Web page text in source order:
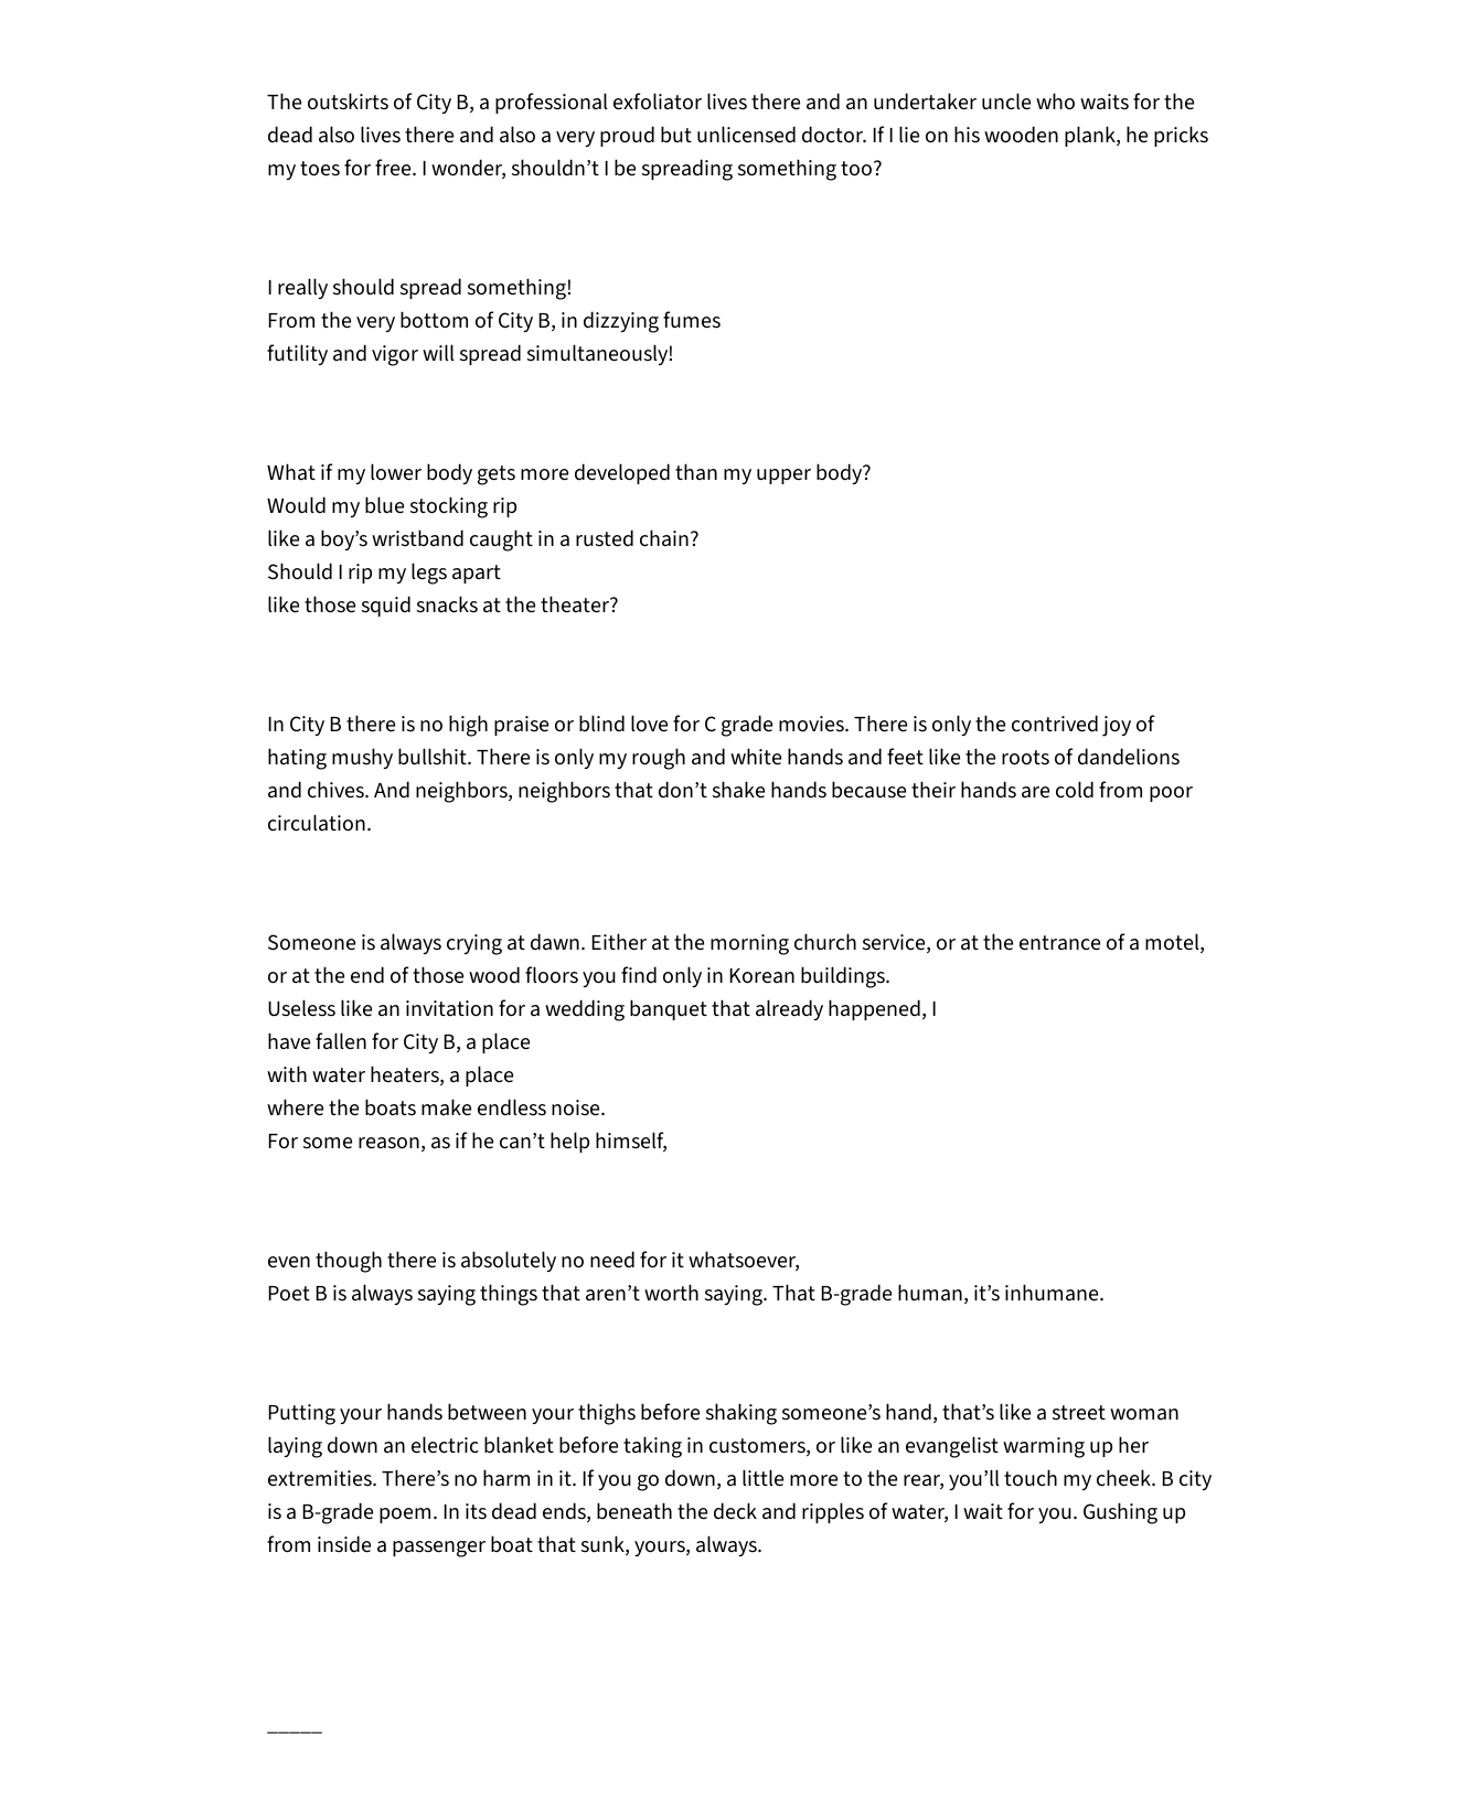
The outskirts of City B, a professional exfoliator lives there and an undertaker uncle who waits for the
dead also lives there and also a very proud but unlicensed doctor. If I lie on his wooden plank, he pricks
my toes for free. I wonder, shouldn’t I be spreading something too?
I really should spread something!
From the very bottom of City B, in dizzying fumes
futility and vigor will spread simultaneously!
What if my lower body gets more developed than my upper body?
Would my blue stocking rip
like a boy’s wristband caught in a rusted chain?
Should I rip my legs apart
like those squid snacks at the theater?
In City B there is no high praise or blind love for C grade movies. There is only the contrived joy of
hating mushy bullshit. There is only my rough and white hands and feet like the roots of dandelions
and chives. And neighbors, neighbors that don’t shake hands because their hands are cold from poor
circulation.
Someone is always crying at dawn. Either at the morning church service, or at the entrance of a motel,
or at the end of those wood floors you find only in Korean buildings.
Useless like an invitation for a wedding banquet that already happened, I
have fallen for City B, a place
with water heaters, a place
where the boats make endless noise.
For some reason, as if he can’t help himself,
even though there is absolutely no need for it whatsoever,
Poet B is always saying things that aren’t worth saying. That B-grade human, it’s inhumane.
Putting your hands between your thighs before shaking someone’s hand, that’s like a street woman
laying down an electric blanket before taking in customers, or like an evangelist warming up her
extremities. There’s no harm in it. If you go down, a little more to the rear, you’ll touch my cheek. B city
is a B-grade poem. In its dead ends, beneath the deck and ripples of water, I wait for you. Gushing up
from inside a passenger boat that sunk, yours, always.
_____